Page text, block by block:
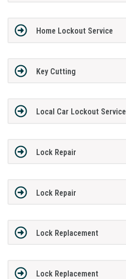
Home Lockout Service
Key Cutting
Local Car Lockout Service
Lock Repair
Lock Repair
Lock Replacement
Lock Replacement